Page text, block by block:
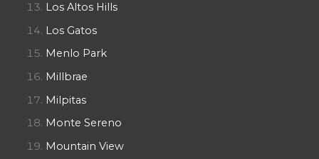
Los Altos Hills
Los Gatos
Menlo Park
Millbrae
Milpitas
Monte Sereno
Mountain View